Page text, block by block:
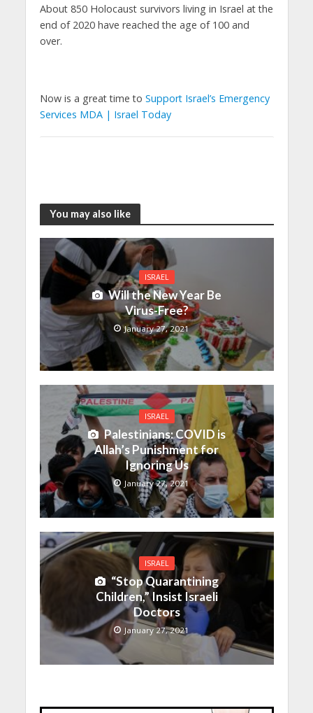
About 850 Holocaust survivors living in Israel at the
end of 2020 have reached the age of 100 and
over.
Now is a great time to Support Israel’s Emergency
Services MDA | Israel Today
You may also like
ISRAEL
Will the New Year Be
Virus-Free?
January 27, 2021
ISRAEL
Palestinians: COVID is
Allah’s Punishment for
Ignoring Us
January 27, 2021
ISRAEL
“Stop Quarantining
Children,” Insist Israeli
Doctors
January 27, 2021